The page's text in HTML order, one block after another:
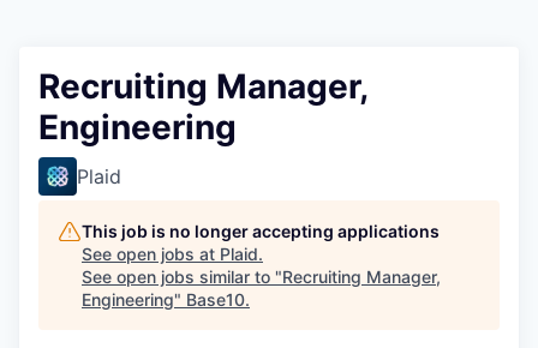
Recruiting Manager,
Engineering
Plaid
This job is no longer accepting applications
See open jobs at Plaid.
See open jobs similar to "Recruiting Manager,
Engineering" Base10.